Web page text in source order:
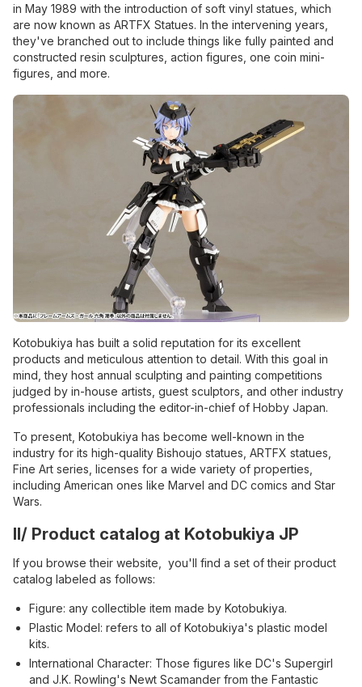
in May 1989 with the introduction of soft vinyl statues, which
are now known as ARTFX Statues. In the intervening years,
they've branched out to include things like fully painted and
constructed resin sculptures, action figures, one coin mini-
figures, and more.
Kotobukiya has built a solid reputation for its excellent
products and meticulous attention to detail. With this goal in
mind, they host annual sculpting and painting competitions
judged by in-house artists, guest sculptors, and other industry
professionals including the editor-in-chief of Hobby Japan.
To present, Kotobukiya has become well-known in the
industry for its high-quality Bishoujo statues, ARTFX statues,
Fine Art series, licenses for a wide variety of properties,
including American ones like Marvel and DC comics and Star
Wars.
II/ Product catalog at Kotobukiya JP
If you browse their website, you'll find a set of their product
catalog labeled as follows:
Figure: any collectible item made by Kotobukiya.
Plastic Model: refers to all of Kotobukiya's plastic model
kits.
International Character: Those figures like DC's Supergirl
and J.K. Rowling's Newt Scamander from the Fantastic